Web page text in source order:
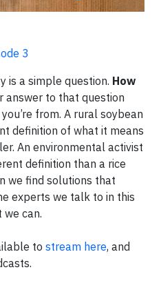
3
is a simple question. How
answer to that question
from. A rural soybean
definition of what it means
An environmental activist
definition than a rice
we find solutions that
experts we talk to in this
can.
to stream here, and